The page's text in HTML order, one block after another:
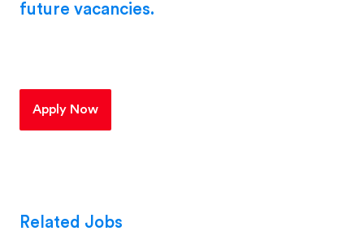
future vacancies.
Apply Now
Related Jobs